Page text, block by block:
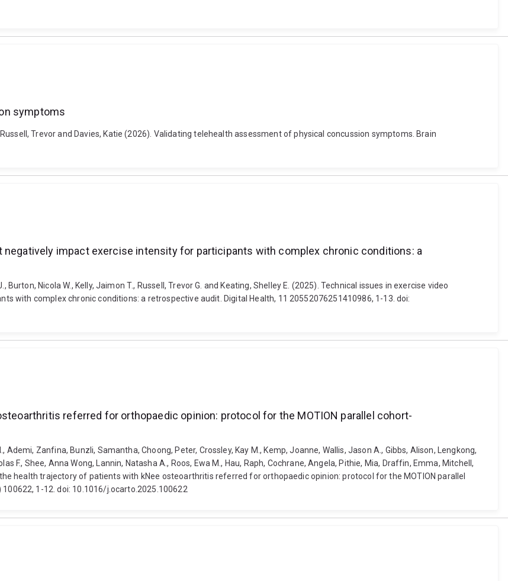
symptoms
Trevor and Davies, Katie (2026). Validating telehealth assessment of physical concussion symptoms. Brain
impact exercise intensity for participants with complex chronic conditions: a
Burton, Nicola W., Kelly, Jaimon T., Russell, Trevor G. and Keating, Shelley E. (2025). Technical issues in exercise video
with complex chronic conditions: a retrospective audit. Digital Health, 11 20552076251410986, 1-13. doi:
referred for orthopaedic opinion: protocol for the MOTION parallel cohort-
Zanfina, Bunzli, Samantha, Choong, Peter, Crossley, Kay M., Kemp, Joanne, Wallis, Jason A., Gibbs, Alison, Lengkong,
F., Shee, Anna Wong, Lannin, Natasha A., Roos, Ewa M., Hau, Raph, Cochrane, Angela, Pithie, Mia, Draffin, Emma, Mitchell,
health trajectory of patients with kNee osteoarthritis referred for orthopaedic opinion: protocol for the MOTION parallel
1-12. doi: 10.1016/j.ocarto.2025.100622